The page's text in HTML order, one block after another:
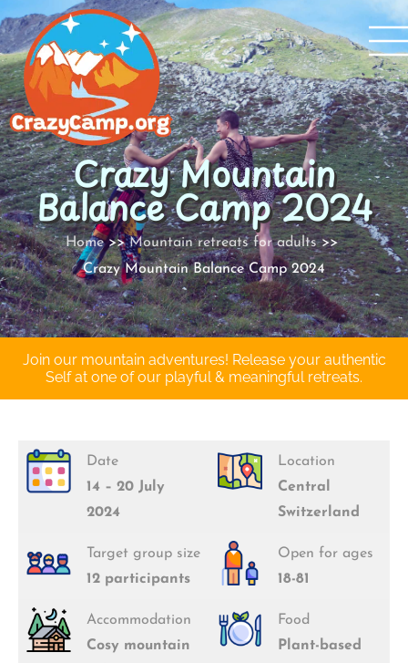
Skip
to
content
Crazy Mountain
Balance Camp 2024
Home
Mountain retreats for adults
Crazy Mountain Balance Camp 2024
Date
14 – 20 July
2024
Location
Central
Switzerland
Target group size
12 participants
Open for ages
18-81
Accommodation
Cosy mountain
Food
Plant-based